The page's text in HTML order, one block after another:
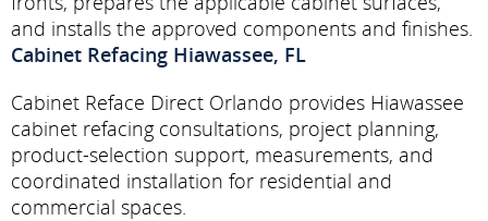
and installs the approved components and finishes.
Cabinet Refacing Hiawassee, FL
Cabinet Reface Direct Orlando provides Hiawassee
cabinet refacing consultations, project planning,
product-selection support, measurements, and
coordinated installation for residential and
commercial spaces.